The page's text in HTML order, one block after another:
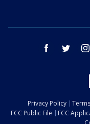
facebook twitter
Privacy Policy
FCC Public File
FCC